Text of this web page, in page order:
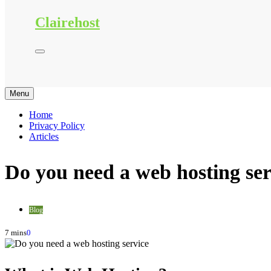
Clairehost
Menu
Home
Privacy Policy
Articles
Do you need a web hosting
Blog
7 mins0